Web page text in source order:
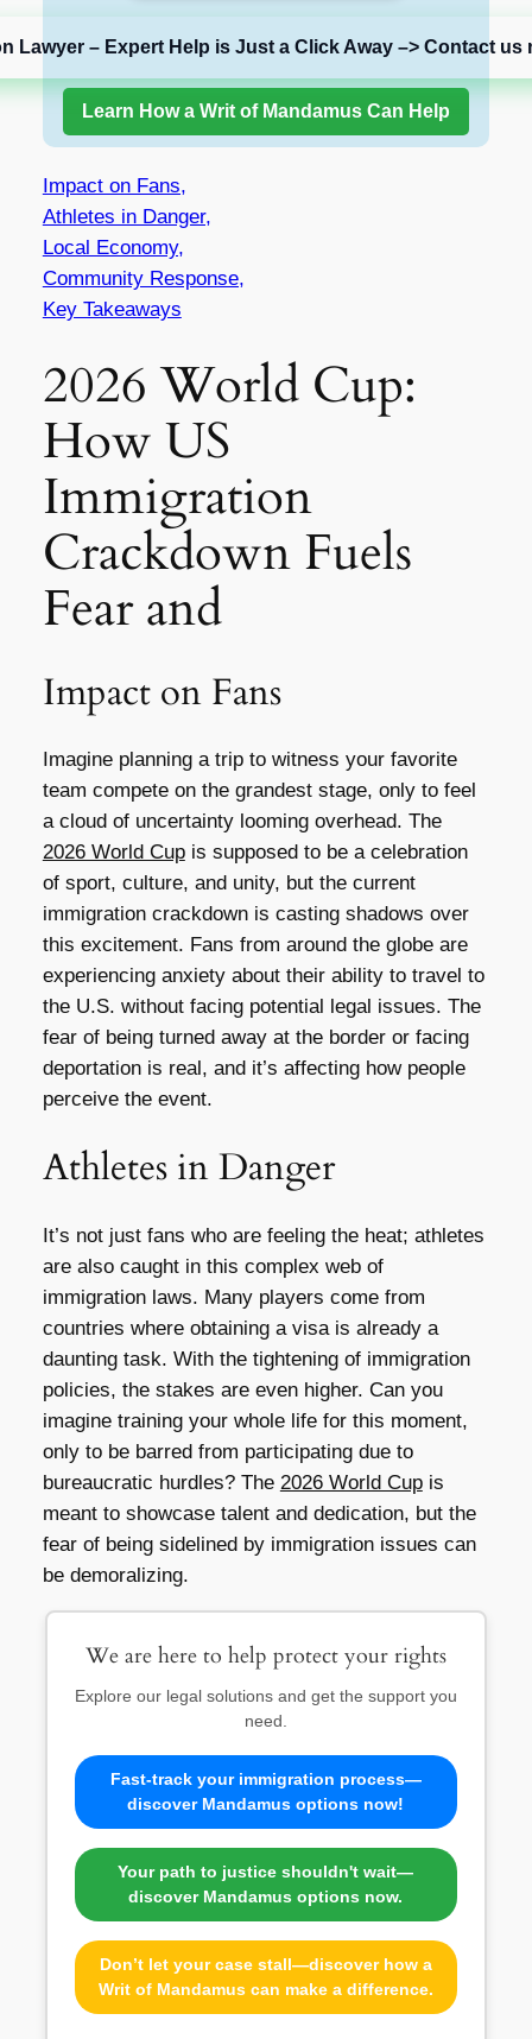
Lawyer – Expert Help is Just a Click Away –> Contact us
Learn How a Writ of Mandamus Can Help
Impact on Fans,
Athletes in Danger,
Local Economy,
Community Response,
Key Takeaways
2026 World Cup:
How US
Immigration
Crackdown Fuels
Fear and
Impact on Fans
Imagine planning a trip to witness your favorite
team compete on the grandest stage, only to feel
a cloud of uncertainty looming overhead. The
2026 World Cupis supposed to be a celebration
of sport, culture, and unity, but the current
immigration crackdown is casting shadows over
this excitement. Fans from around the globe are
experiencing anxiety about their ability to travel to
the U.S. without facing potential legal issues. The
fear of being turned away at the border or facing
deportation is real, and it’s affecting how people
perceive the event.
Athletes in Danger
It’s not just fans who are feeling the heat; athletes
are also caught in this complex web of
immigration laws. Many players come from
countries where obtaining a visa is already a
daunting task. With the tightening of immigration
policies, the stakes are even higher. Can you
imagine training your whole life for this moment,
only to be barred from participating due to
bureaucratic hurdles? The 2026 World Cupis
meant to showcase talent and dedication, but the
fear of being sidelined by immigration issues can
be demoralizing.
We are here to help protect your rights
Explore our legal solutions and get the support you
need.
Fast-track your immigration process—
discover Mandamus options now!
Your path to justice shouldn't wait—
discover Mandamus options now.
Don’t let your case stall—discover how a
Writ of Mandamus can make a difference.